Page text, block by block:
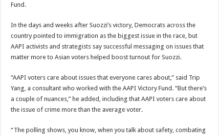
Fund.
In the days and weeks after Suozzi’s victory, Democrats across the
country pointed to immigration as the biggest issue in the race, but
AAPI activists and strategists say successful messaging on issues that
matter more to Asian voters helped boost turnout for Suozzi.
“AAPI voters care about issues that everyone cares about,” said Trip
Yang, a consultant who worked with the AAPI Victory Fund. “But there’s
a couple of nuances,” he added, including that AAPI voters care about
the issue of crime more than the average voter.
“The polling shows, you know, when you talk about safety, combating